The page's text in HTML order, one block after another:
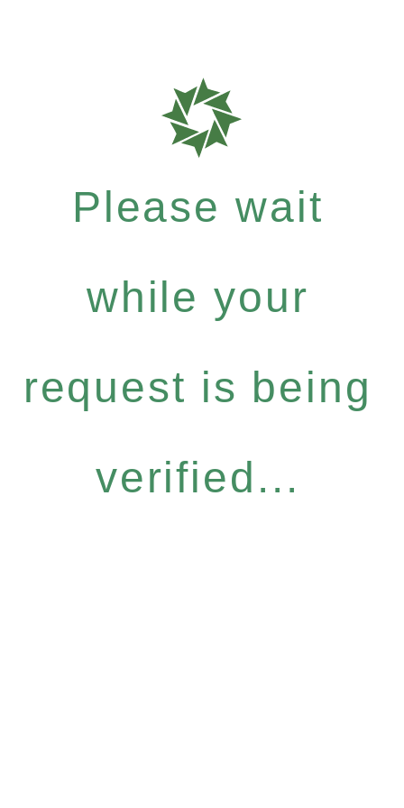
Please wait
while your
request is being
verified...